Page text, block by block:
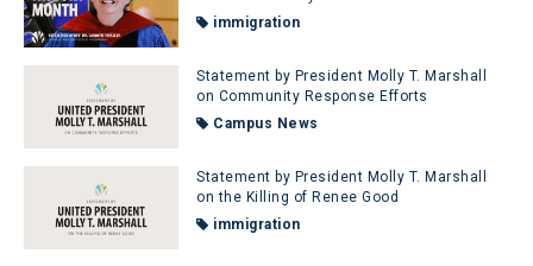
immigration
Statement by President Molly T. Marshall
on Community Response Efforts
Campus News
Statement by President Molly T. Marshall
on the Killing of Renee Good
immigration